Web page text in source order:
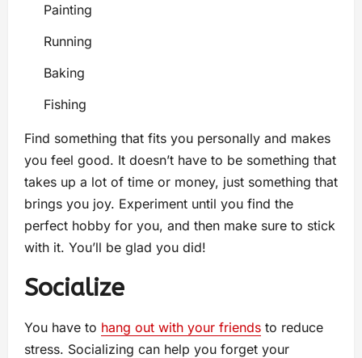
Painting
Running
Baking
Fishing
Find something that fits you personally and makes
you feel good. It doesn’t have to be something that
takes up a lot of time or money, just something that
brings you joy. Experiment until you find the
perfect hobby for you, and then make sure to stick
with it. You’ll be glad you did!
Socialize
You have to hang out with your friends to reduce
stress. Socializing can help you forget your